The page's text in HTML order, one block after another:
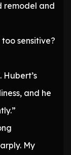
remodel and
sensitive?
Hubert’s
and he
My